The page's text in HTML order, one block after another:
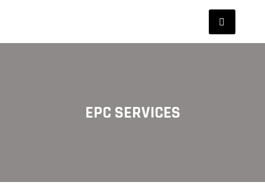
EPC SERVICES